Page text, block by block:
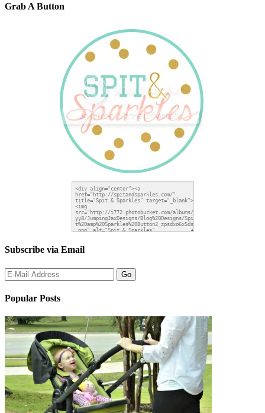
Grab A Button
Subscribe via Email
Popular Posts